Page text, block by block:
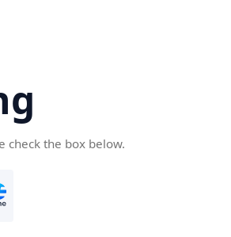
check the box below.